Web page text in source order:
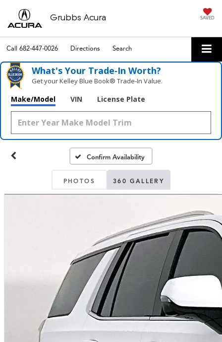
Grubbs Acura SAVED
Call 682-447-0026 Directions Search
What's Your Trade‑In Worth?
Get your Kelley Blue Book® Trade‑In Value.
Make/Model VIN License Plate
Confirm Availability
PHOTOS 360 GALLERY